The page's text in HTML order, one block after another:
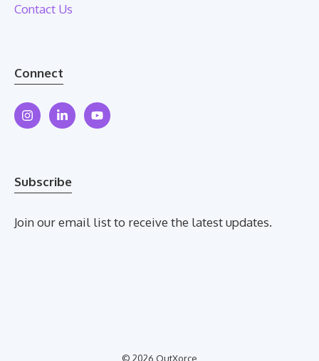
Contact Us
Connect
Subscribe
Join our email list to receive the latest updates.
© 2026 OutXorce